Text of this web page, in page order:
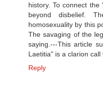
history. To connect
beyond disbelief.
homosexuality by this
The savaging of the
saying.---This article
Laetitia" is a clarion
Reply